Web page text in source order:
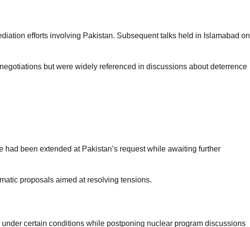
efforts involving Pakistan. Subsequent talks held in Islamabad on
but were widely referenced in discussions about deterrence
been extended at Pakistan’s request while awaiting further
proposals aimed at resolving tensions.
certain conditions while postponing nuclear program discussions
Jane Ibekwe